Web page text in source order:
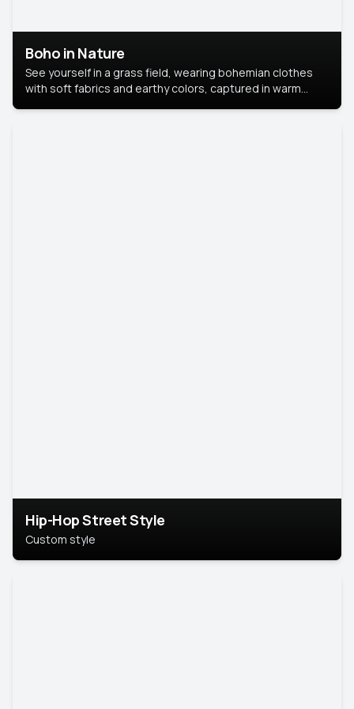
Boho in Nature
See yourself in a grass field, wearing bohemian clothes
with soft fabrics and earthy colors, captured in warm
Hip-Hop Street Style
Custom style